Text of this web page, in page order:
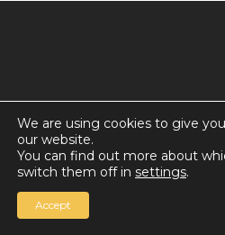
© 2026 Countdown for a World
Antarctica.
Chan Media Group
We are using cookies to give
our website.
You can find out more about
switch them off in settings.
Accept